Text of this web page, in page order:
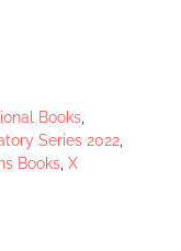
Books
Series 2022
Books X